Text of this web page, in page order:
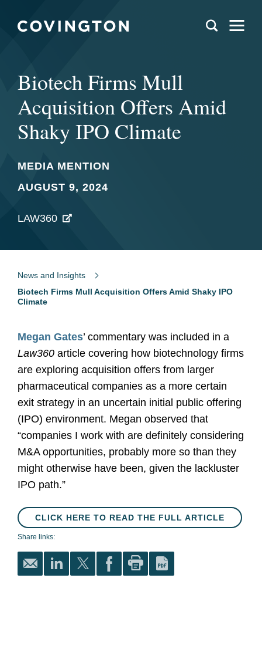
Biotech Firms Mull
Acquisition Offers Amid
Shaky IPO Climate
MEDIA MENTION
AUGUST 9, 2024
LAW360
News and Insights
Biotech Firms Mull Acquisition Offers Amid Shaky IPO
Climate
Megan Gates’ commentary was included in a
Law360 article covering how biotechnology firms
are exploring acquisition offers from larger
pharmaceutical companies as a more certain
exit strategy in an uncertain initial public offering
(IPO) environment. Megan observed that
“companies I work with are definitely considering
M&A opportunities, probably more so than they
might otherwise have been, given the lackluster
IPO path.”
CLICK HERE TO READ THE FULL ARTICLE
Share links: